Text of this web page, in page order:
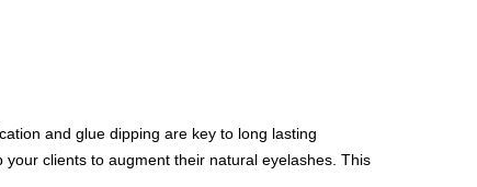
and glue dipping are key to long lasting
clients to augment their natural eyelashes. This